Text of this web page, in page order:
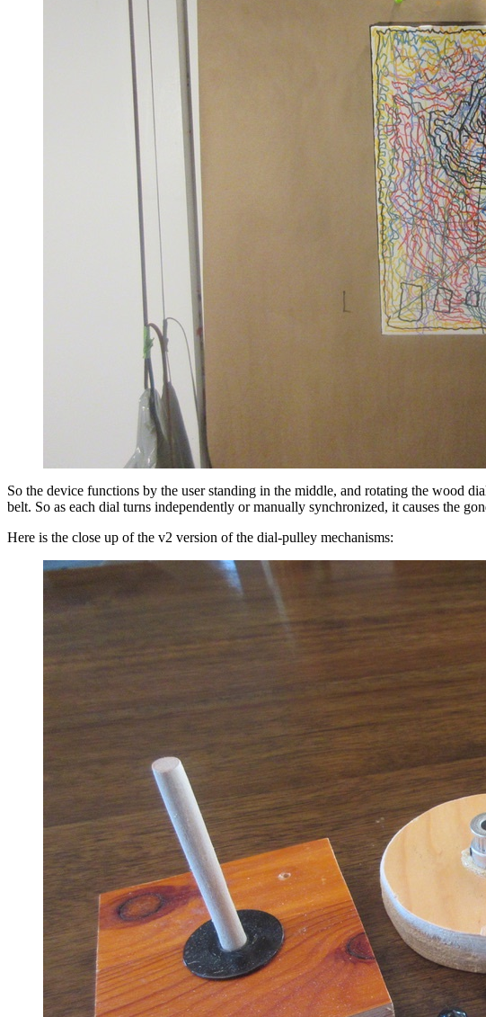
So the device functions by the user standing in the middle, and rotating the wood
belt. So as each dial turns independently or manually synchronized, it causes the
Here is the close up of the v2 version of the dial-pulley mechanisms: